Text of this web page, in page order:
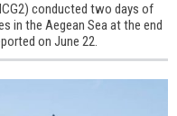
conducted two days of
in the Aegean Sea at the end
on June 22.